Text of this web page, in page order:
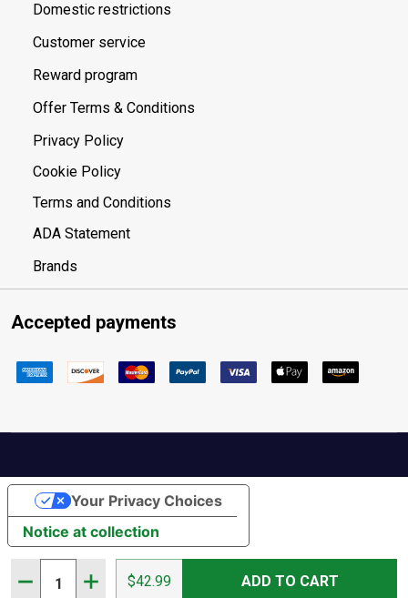
DECREASE QUANTITY OF ROSSIGNOL WOMEN'S
INCREASE QUANTITY OF ROSSIGNOL
$42.99 ADD TO CART
Domestic restrictions
Customer service
Reward program
Offer Terms & Conditions
Privacy Policy
Cookie Policy
Terms and Conditions
ADA Statement
Brands
Accepted payments
Notice at collection
Your Privacy Choices